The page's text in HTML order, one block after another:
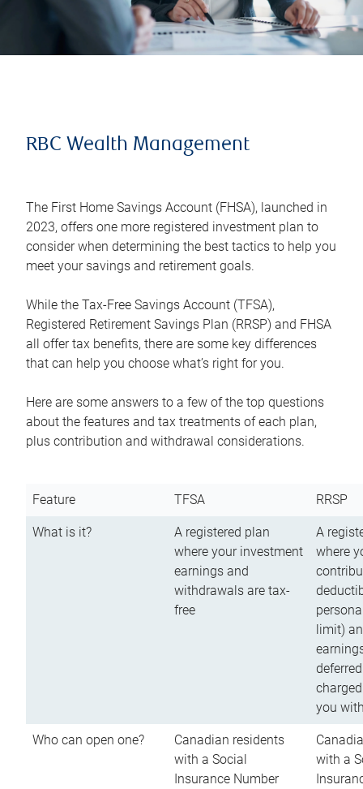
RBC Wealth Management
The First Home Savings Account (FHSA), launched in
2023, offers one more registered investment plan to
consider when determining the best tactics to help you
meet your savings and retirement goals.
While the Tax-Free Savings Account (TFSA),
Registered Retirement Savings Plan (RRSP) and FHSA
all offer tax benefits, there are some key differences
that can help you choose what’s right for you.
Here are some answers to a few of the top questions
about the features and tax treatments of each plan,
plus contribution and withdrawal considerations.
Feature TFSA RRSP
What is it?
A registered plan
where your investment
earnings and
withdrawals are tax-
free
A
where
limit)
you
Who can open one?
Canadian residents
with a Social
Insurance Number
with a